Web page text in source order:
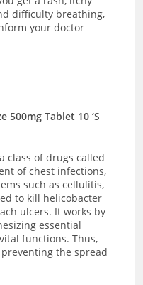
difficulty breathing,
your doctor
500mg Tablet 10 ‘S
class of drugs called
of chest infections,
such as cellulitis,
to kill helicobacter
ulcers. It works by
essential
functions. Thus,
the spread